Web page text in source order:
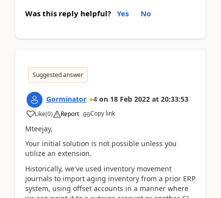
Was this reply helpful? Yes No
Suggested answer
Gorminator 4 on 18 Feb 2022 at 20:33:53
Like(0) Report Copy link
Mteejay,
Your initial solution is not possible unless you
utilize an extension.
Historically, we've used inventory movement
journals to import aging inventory from a prior ERP
system, using offset accounts in a manner where